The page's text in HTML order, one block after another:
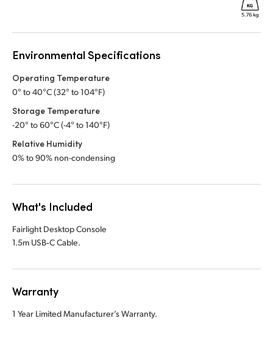
Environmental Specifications
Operating Temperature
0° to 40°C (32° to 104°F)
Storage Temperature
-20° to 60°C (-4° to 140°F)
Relative Humidity
0% to 90% non-condensing
What's Included
Fairlight Desktop Console
1.5m USB‑C Cable.
Warranty
1 Year Limited Manufacturer’s Warranty.